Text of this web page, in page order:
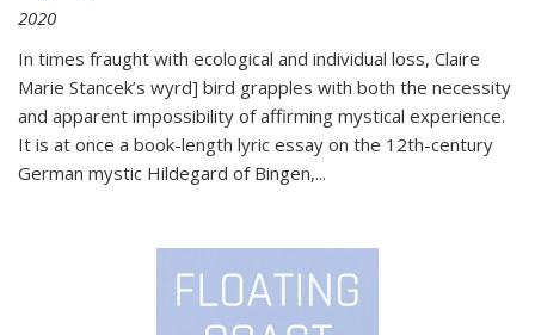
2020
In times fraught with ecological and individual loss, Claire
Marie Stancek’s wyrd] bird grapples with both the necessity
and apparent impossibility of affirming mystical experience.
It is at once a book-length lyric essay on the 12th-century
German mystic Hildegard of Bingen,...